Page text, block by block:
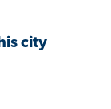
city